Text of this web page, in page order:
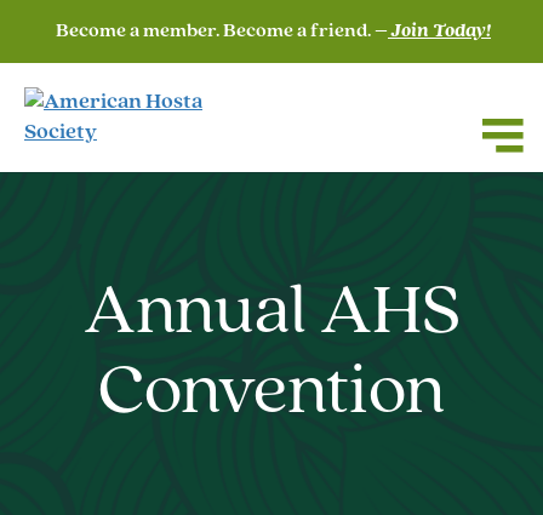
Become a member. Become a friend. –Join Today!
Annual AHS
Convention